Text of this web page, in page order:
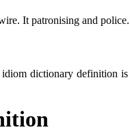
It patronising and
dictionary definition